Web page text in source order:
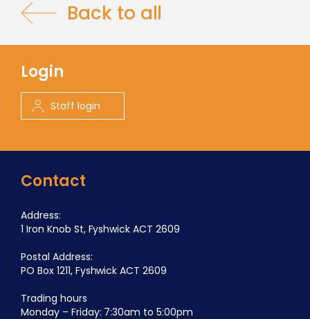
Back to all
Contact
Address:
1 Iron Knob St, Fyshwick ACT 2609
Postal Address:
PO Box 1211, Fyshwick ACT 2609
Trading hours
Monday – Friday: 7:30am to 5:00pm
Login
Staff login